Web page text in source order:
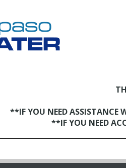
**IF YOU NEED ASSISTANCE
**IF YOU NEED